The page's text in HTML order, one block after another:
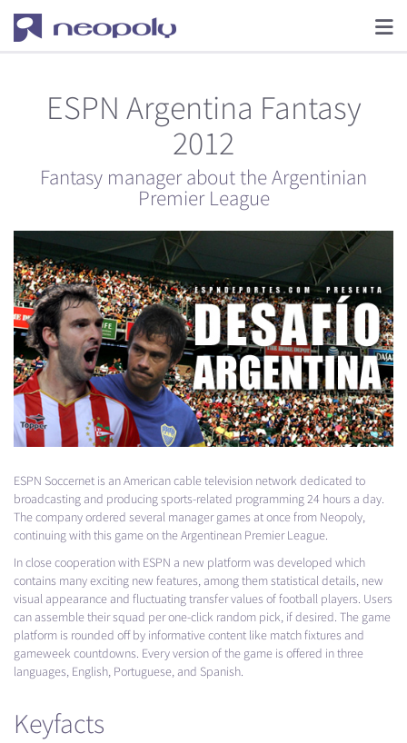
ESPN Argentina Fantasy
2012
Fantasy manager about the Argentinian
Premier League
ESPN Soccernet is an American cable television network dedicated to
broadcasting and producing sports-related programming 24 hours a day.
The company ordered several manager games at once from Neopoly,
continuing with this game on the Argentinean Premier League.
In close cooperation with ESPN a new platform was developed which
contains many exciting new features, among them statistical details, new
visual appearance and fluctuating transfer values of football players. Users
can assemble their squad per one-click random pick, if desired. The game
platform is rounded off by informative content like match fixtures and
gameweek countdowns. Every version of the game is offered in three
languages, English, Portuguese, and Spanish.
Keyfacts